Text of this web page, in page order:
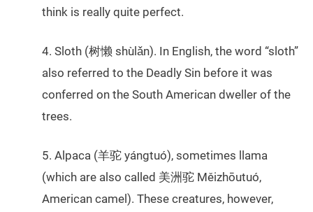
think is really quite perfect.
4. Sloth (树懒 shùlǎn). In English, the word “sloth”
also referred to the Deadly Sin before it was
conferred on the South American dweller of the
trees.
5. Alpaca (羊驼 yángtuó), sometimes llama
(which are also called 美洲驼 Měizhōutuó,
American camel). These creatures, however,